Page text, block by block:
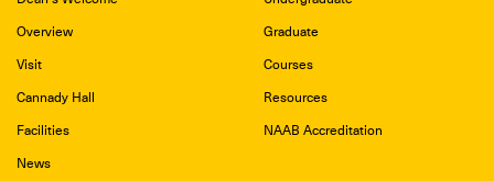
Overview
Visit
Cannady Hall
Facilities
News
Graduate
Courses
Resources
NAAB Accreditation